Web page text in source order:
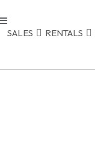
SALES RENTALS